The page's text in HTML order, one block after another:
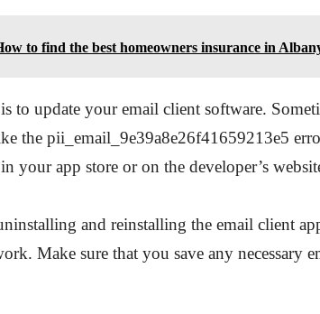
to find the best homeowners insurance in
to update your email client software.
the pii_email_9e39a8e26f41659213e5
your app store or on the developer’s
and reinstalling the email client
Make sure that you save any necessary